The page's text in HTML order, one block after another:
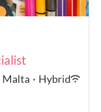
Malta · Hybrid